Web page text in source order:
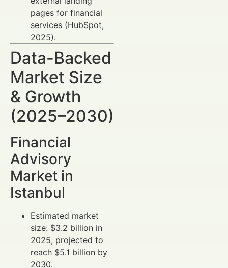
pages for financial
services (HubSpot,
2025).
Data-Backed
Market Size
& Growth
(2025–2030)
Financial
Advisory
Market in
Istanbul
Estimated market
size: $3.2 billion in
2025, projected to
reach $5.1 billion by
2030.